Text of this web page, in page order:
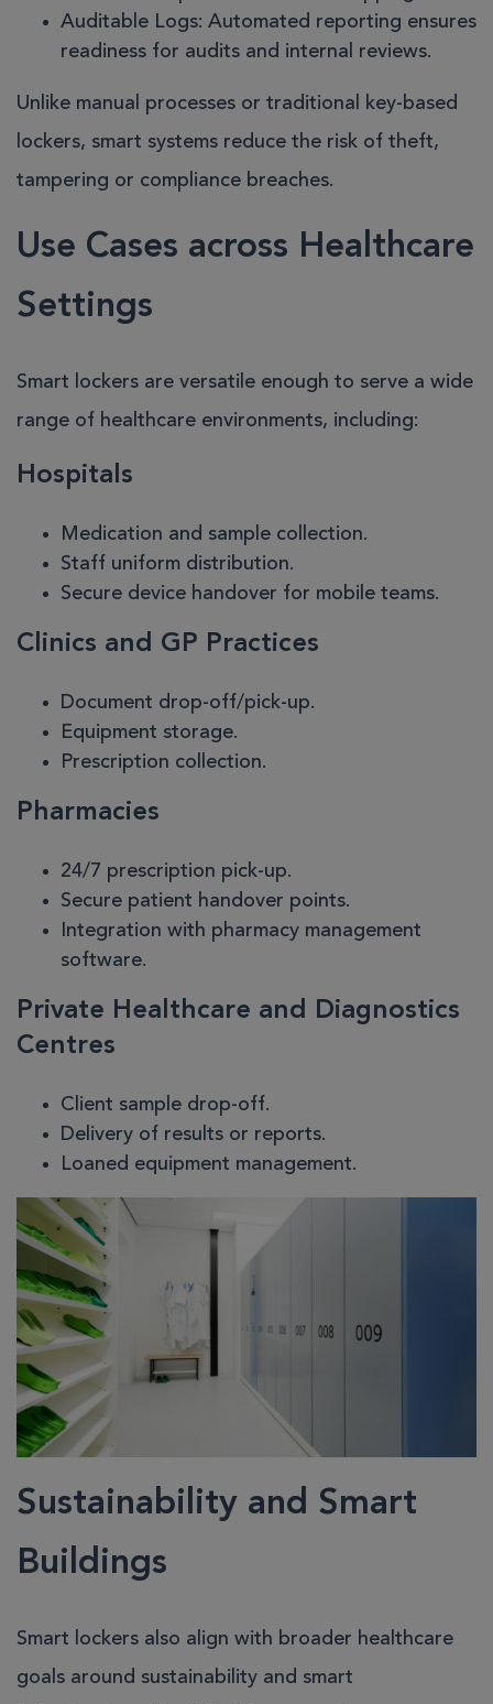
Auditable Logs: Automated reporting ensures
readiness for audits and internal reviews.
Unlike manual processes or traditional key-based
lockers, smart systems reduce the risk of theft,
tampering or compliance breaches.
Use Cases across Healthcare
Settings
Smart lockers are versatile enough to serve a wide
range of healthcare environments, including:
Hospitals
Medication and sample collection.
Staff uniform distribution.
Secure device handover for mobile teams.
Clinics and GP Practices
Document drop-off/pick-up.
Equipment storage.
Prescription collection.
Pharmacies
24/7 prescription pick-up.
Secure patient handover points.
Integration with pharmacy management
software.
Private Healthcare and Diagnostics
Centres
Client sample drop-off.
Delivery of results or reports.
Loaned equipment management.
Sustainability and Smart
Buildings
Smart lockers also align with broader healthcare
goals around sustainability and smart